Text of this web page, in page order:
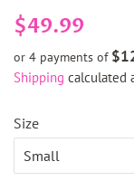
Regular
$49.99
price
or 4 payments of
Shipping calculated
Size